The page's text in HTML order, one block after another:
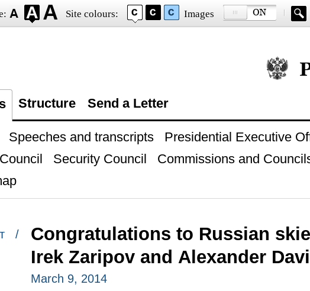
Site colours: Images
Official
Structure Send a Letter
Speeches and transcripts
Presidential Executive
Security Council
Commissions and
/
Congratulations to Russian
Irek Zaripov and Alexander
March 9, 2014